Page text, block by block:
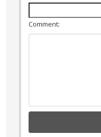
Comment: